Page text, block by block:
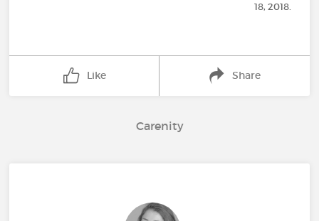
18, 2018.
Like Share
Carenity